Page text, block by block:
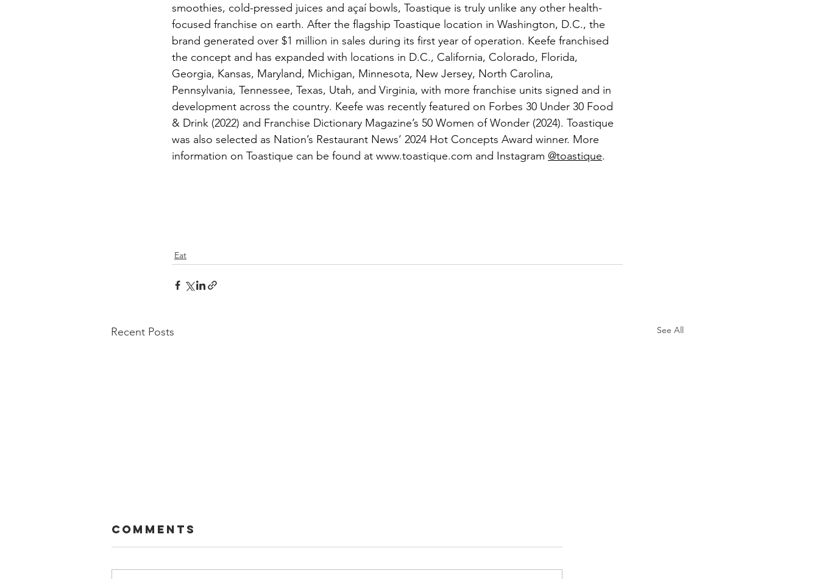
smoothies, cold-pressed juices and açaí bowls, Toastique is truly unlike any other health-
focused franchise on earth. After the flagship Toastique location in Washington, D.C., the
brand generated over $1 million in sales during its first year of operation. Keefe franchised
the concept and has expanded with locations in D.C., California, Colorado, Florida,
Georgia, Kansas, Maryland, Michigan, Minnesota, New Jersey, North Carolina,
Pennsylvania, Tennessee, Texas, Utah, and Virginia, with more franchise units signed and in
development across the country. Keefe was recently featured on Forbes 30 Under 30 Food
& Drink (2022) and Franchise Dictionary Magazine’s 50 Women of Wonder (2024). Toastique
was also selected as Nation’s Restaurant News’ 2024 Hot Concepts Award winner. More
information on Toastique can be found at www.toastique.com and Instagram @toastique.
Eat
Recent Posts See All
Comments